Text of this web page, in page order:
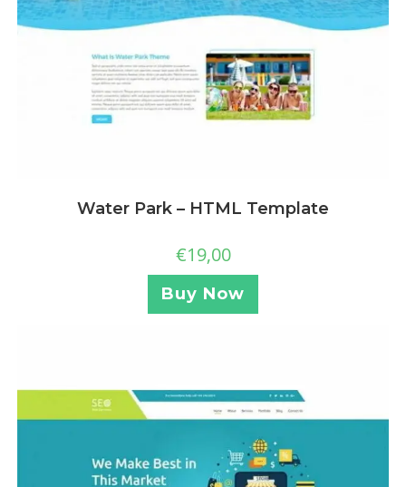
Water Park – HTML Template
€19,00
Buy Now